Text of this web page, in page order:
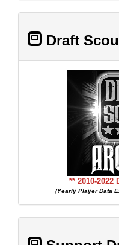
Draft
** 2010-2022
(Yearly Player Data